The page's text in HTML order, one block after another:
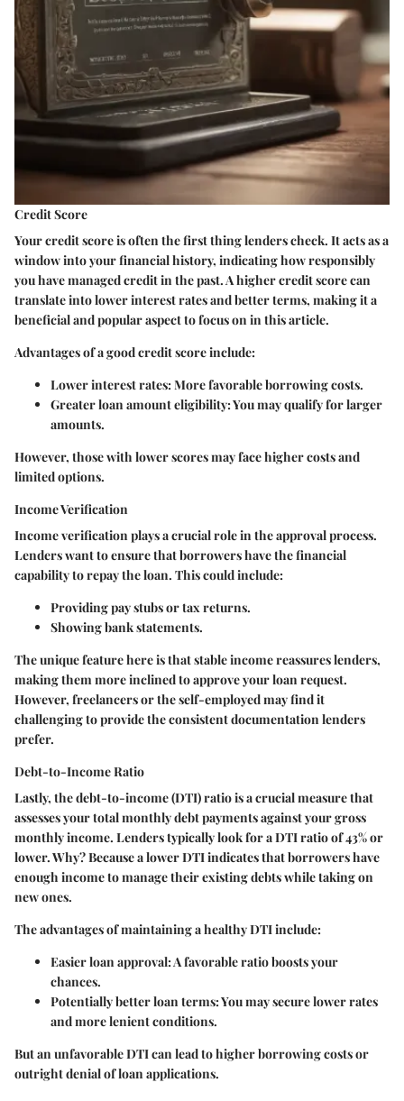
Credit Score
Your credit score is often the first thing lenders check. It acts as a
window into your financial history, indicating how responsibly
you have managed credit in the past. A higher credit score can
translate into lower interest rates and better terms, making it a
beneficial and popular aspect to focus on in this article.
Advantages of a good credit score include:
Lower interest rates: More favorable borrowing costs.
Greater loan amount eligibility: You may qualify for larger
amounts.
However, those with lower scores may face higher costs and
limited options.
Income Verification
Income verification plays a crucial role in the approval process.
Lenders want to ensure that borrowers have the financial
capability to repay the loan. This could include:
Providing pay stubs or tax returns.
Showing bank statements.
The unique feature here is that stable income reassures lenders,
making them more inclined to approve your loan request.
However, freelancers or the self-employed may find it
challenging to provide the consistent documentation lenders
prefer.
Debt-to-Income Ratio
Lastly, the debt-to-income (DTI) ratio is a crucial measure that
assesses your total monthly debt payments against your gross
monthly income. Lenders typically look for a DTI ratio of 43% or
lower. Why? Because a lower DTI indicates that borrowers have
enough income to manage their existing debts while taking on
new ones.
The advantages of maintaining a healthy DTI include:
Easier loan approval: A favorable ratio boosts your
chances.
Potentially better loan terms: You may secure lower rates
and more lenient conditions.
But an unfavorable DTI can lead to higher borrowing costs or
outright denial of loan applications.